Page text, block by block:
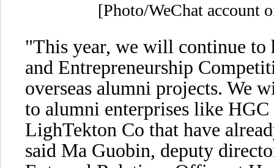
[Photo/WeChat account
"This year, we will continue
and Entrepreneurship
overseas alumni projects. We
to alumni enterprises like
LighTekton Co that have
said Ma Guobin, deputy